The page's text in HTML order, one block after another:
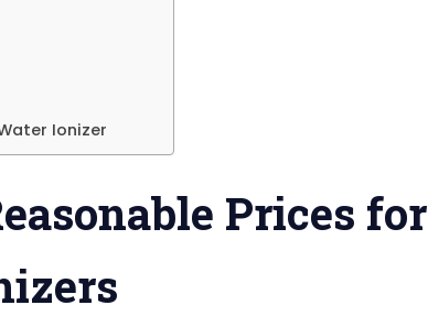
Ionizer
Prices for